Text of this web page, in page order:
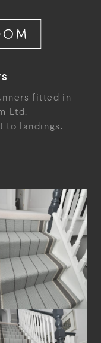
fitted in
Ltd.
to landings.